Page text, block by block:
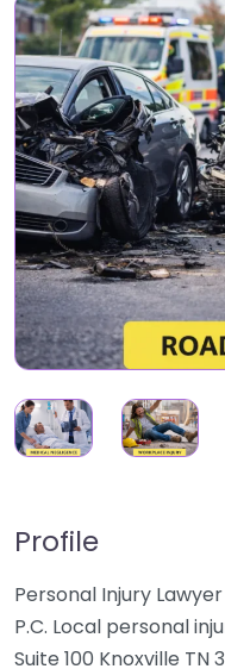
Profile
Personal Injury
P.C. Local personal
Suite 100 Knoxville TN